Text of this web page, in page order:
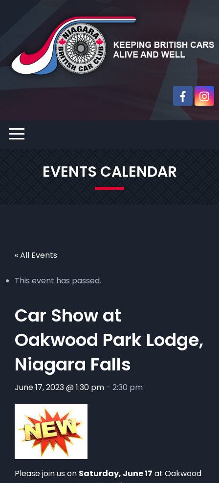
EVENTS CALENDAR
« All Events
This event has passed.
Car Show at
Oakwood Park Lodge,
Niagara Falls
June 17, 2023 @ 1:30 pm - 2:30 pm
Please join us on Saturday, June 17 at Oakwood